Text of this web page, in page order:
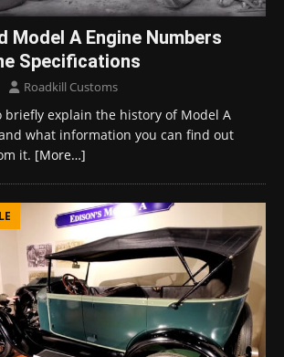
Model A Engine Numbers
Specifications
Roadkill Customs
briefly explain the history of Model A
what information you can find out
it. [More…]